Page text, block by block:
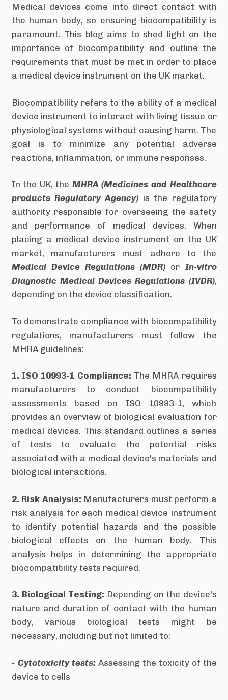
Medical devices come into direct contact with
the human body, so ensuring biocompatibility is
paramount. This blog aims to shed light on the
importance of biocompatibility and outline the
requirements that must be met in order to place
a medical device instrument on the UK market.
Biocompatibility refers to the ability of a medical
device instrument to interact with living tissue or
physiological systems without causing harm. The
goal is to minimize any potential adverse
reactions, inflammation, or immune responses.
In the UK, the MHRA (Medicines and Healthcare
products Regulatory Agency) is the regulatory
authority responsible for overseeing the safety
and performance of medical devices. When
placing a medical device instrument on the UK
market, manufacturers must adhere to the
Medical Device Regulations (MDR) or In-vitro
Diagnostic Medical Devices Regulations (IVDR),
depending on the device classification.
To demonstrate compliance with biocompatibility
regulations, manufacturers must follow the
MHRA guidelines:
1. ISO 10993-1 Compliance: The MHRA requires
manufacturers to conduct biocompatibility
assessments based on ISO 10993-1, which
provides an overview of biological evaluation for
medical devices. This standard outlines a series
of tests to evaluate the potential risks
associated with a medical device's materials and
biological interactions.
2. Risk Analysis: Manufacturers must perform a
risk analysis for each medical device instrument
to identify potential hazards and the possible
biological effects on the human body. This
analysis helps in determining the appropriate
biocompatibility tests required.
3. Biological Testing: Depending on the device's
nature and duration of contact with the human
body, various biological tests might be
necessary, including but not limited to:
- Cytotoxicity tests: Assessing the toxicity of the
device to cells